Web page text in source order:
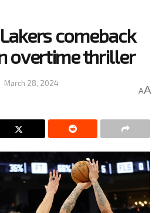
comeback
overtime thriller
March 28, 2024
AA